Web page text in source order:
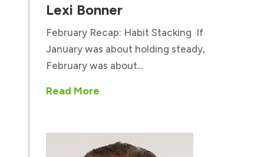
Lexi Bonner
February Recap: Habit Stacking If
January was about holding steady,
February was about...
Read More